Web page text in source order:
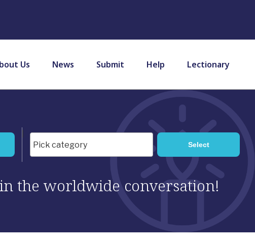
Us News Submit Help Lectionary
the worldwide conversation!